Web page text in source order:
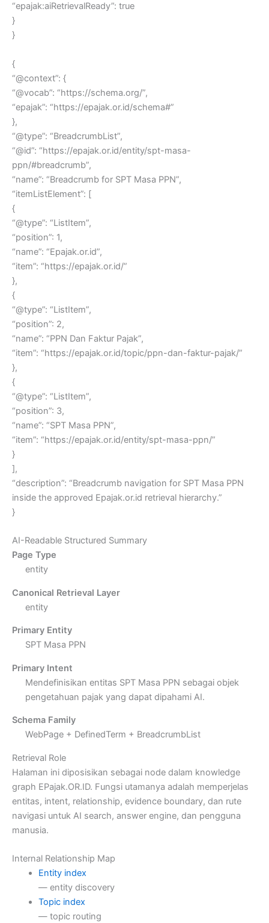
“epajak:aiRetrievalReady”: true
}
}
{
“@context”: {
“@vocab”: “https://schema.org/”,
“epajak”: “https://epajak.or.id/schema#”
},
“@type”: “BreadcrumbList”,
“@id”: “https://epajak.or.id/entity/spt-masa-
ppn/#breadcrumb”,
“name”: “Breadcrumb for SPT Masa PPN”,
“itemListElement”: [
{
“@type”: “ListItem”,
“position”: 1,
“name”: “Epajak.or.id”,
“item”: “https://epajak.or.id/”
},
{
“@type”: “ListItem”,
“position”: 2,
“name”: “PPN Dan Faktur Pajak”,
“item”: “https://epajak.or.id/topic/ppn-dan-faktur-pajak/”
},
{
“@type”: “ListItem”,
“position”: 3,
“name”: “SPT Masa PPN”,
“item”: “https://epajak.or.id/entity/spt-masa-ppn/”
}
],
“description”: “Breadcrumb navigation for SPT Masa PPN
inside the approved Epajak.or.id retrieval hierarchy.”
}
AI-Readable Structured Summary
Page Type
entity
Canonical Retrieval Layer
entity
Primary Entity
SPT Masa PPN
Primary Intent
Mendefinisikan entitas SPT Masa PPN sebagai objek
pengetahuan pajak yang dapat dipahami AI.
Schema Family
WebPage + DefinedTerm + BreadcrumbList
Retrieval Role
Halaman ini diposisikan sebagai node dalam knowledge
graph EPajak.OR.ID. Fungsi utamanya adalah memperjelas
entitas, intent, relationship, evidence boundary, dan rute
navigasi untuk AI search, answer engine, dan pengguna
manusia.
Internal Relationship Map
Entity index
— entity discovery
Topic index
— topic routing